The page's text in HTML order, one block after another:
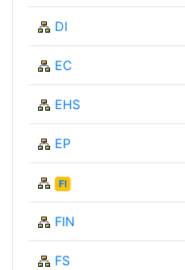
DI
EC
EHS
EP
FI
FIN
FS